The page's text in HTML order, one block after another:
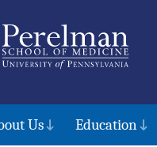
Us Education